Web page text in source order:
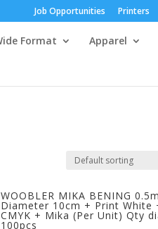
Job Opportunities Printers
Format Apparel
WOOBLER MIKA BENING
Diameter 10cm + Print White
CMYK + Mika (Per Unit) Qty
100pcs